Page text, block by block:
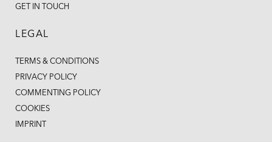
GET IN TOUCH
LEGAL
TERMS & CONDITIONS
PRIVACY POLICY
COMMENTING POLICY
COOKIES
IMPRINT